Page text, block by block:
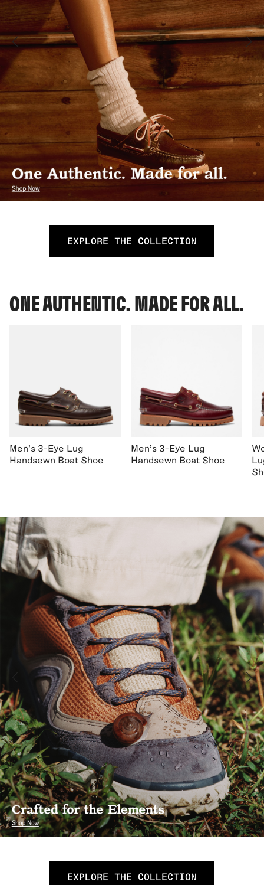
EXPLORE THE COLLECTION
ONE AUTHENTIC. MADE FOR ALL.
Men's 3-Eye Lug
Handsewn Boat Shoe
Men's 3-Eye Lug
Handsewn Boat Shoe
EXPLORE THE COLLECTION